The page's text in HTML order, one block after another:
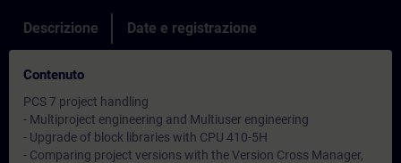
Descrizione Date e registrazione
Contenuto
PCS 7 project handling
- Multiproject engineering and Multiuser engineering
- Upgrade of block libraries with CPU 410-5H
- Comparing project versions with the Version Cross Manager,